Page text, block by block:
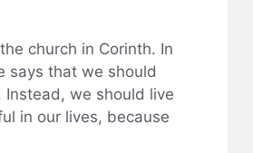
church in Corinth. In
says that we should
we should live
in our lives, because